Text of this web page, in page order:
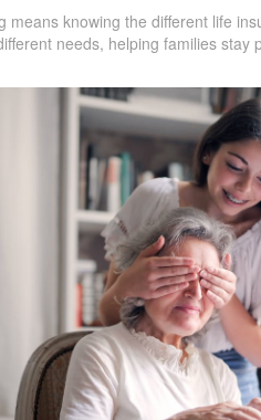
means knowing the different life
different needs, helping families